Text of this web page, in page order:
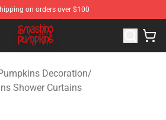
on orders over $100
Store - Official The Smashing
Decoration/
Shower Curtains